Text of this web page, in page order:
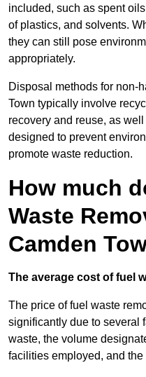
included, such as spent
of plastics, and solvents.
they can still pose
appropriately.
Disposal methods for non-
Town typically involve
recovery and reuse, as
designed to prevent
promote waste reduction.
How much
Waste
Camden
The average cost of fuel
The price of fuel waste
significantly due to several
waste, the volume
facilities employed, and